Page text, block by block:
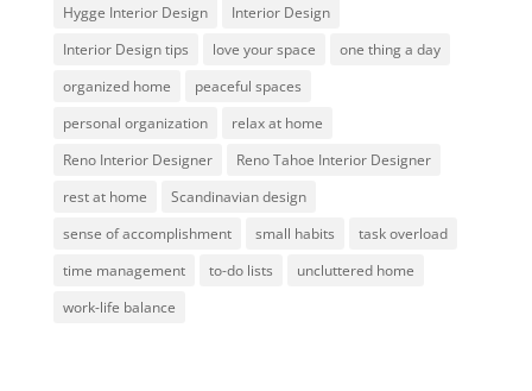
Hygge Interior Design
Interior Design
Interior Design tips
love your space
one thing a day
organized home
peaceful spaces
personal organization
relax at home
Reno Interior Designer
Reno Tahoe Interior Designer
rest at home
Scandinavian design
sense of accomplishment
small habits
task overload
time management
to-do lists
uncluttered home
work-life balance